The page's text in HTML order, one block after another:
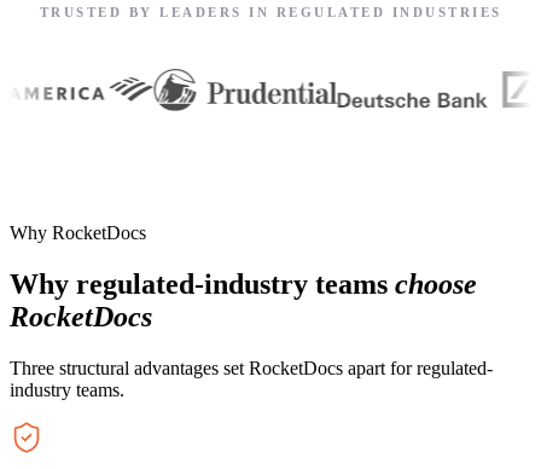
TRUSTED BY LEADERS IN REGULATED INDUSTRIES
Why RocketDocs
Why regulated-industry teams choose
RocketDocs
Three structural advantages set RocketDocs apart for regulated-
industry teams.